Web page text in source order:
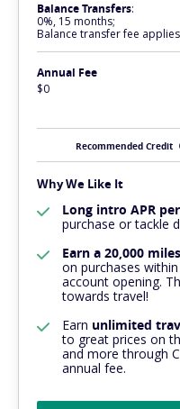
Balance Transfers:
0%, 15 months;
Balance transfer fee applies
Annual Fee
$0
Recommended Credit
Why We Like It
Long intro APR
purchase or tackle
Earn a 20,000
on purchases
account opening.
towards travel!
Earn unlimited
to great prices on
and more through
annual fee.